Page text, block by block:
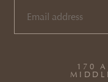
170
EMAIL